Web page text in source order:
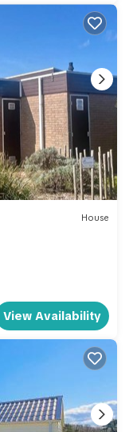
House
View Availability